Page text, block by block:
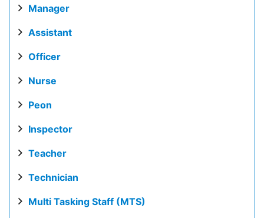
Manager
Assistant
Officer
Nurse
Peon
Inspector
Teacher
Technician
Multi Tasking Staff (MTS)